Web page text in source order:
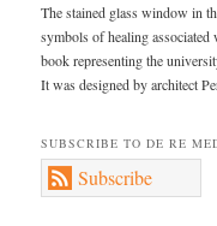
The stained glass window in
symbols of healing
book representing the
It was designed by architect
SUBSCRIBE TO DE RE
Subscribe